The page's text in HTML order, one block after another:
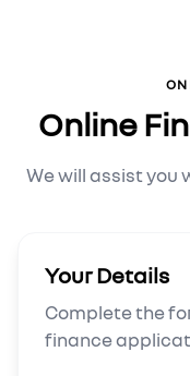
Online
We will assist you
Your Details
Complete the
finance